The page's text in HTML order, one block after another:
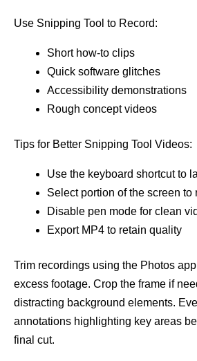
Use Snipping Tool to Record:
Short how-to clips
Quick software glitches
Accessibility demonstrations
Rough concept videos
Tips for Better Snipping Tool Videos:
Use the keyboard shortcut to
Select portion of the screen to
Disable pen mode for clean
Export MP4 to retain quality
Trim recordings using the Photos
excess footage. Crop the frame if
distracting background elements.
annotations highlighting key areas
final cut.